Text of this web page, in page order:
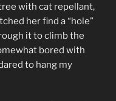
with cat repellant,
her find a “hole”
it to climb the
bored with
to hang my